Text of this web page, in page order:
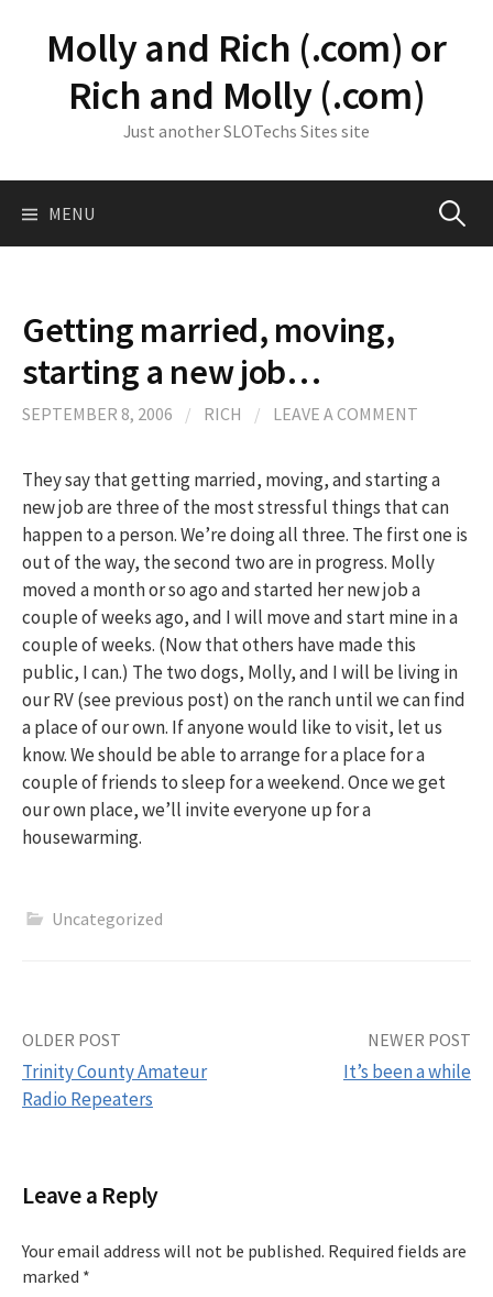
contentMolly and Rich (.com) or
Rich and Molly (.com)
Just another SLOTechs Sites site
MENU Search
Getting married, moving,
starting a new job…
SEPTEMBER 8, 2006 / RICH / LEAVE A COMMENT
They say that getting married, moving, and starting a
new job are three of the most stressful things that can
happen to a person. We’re doing all three. The first one is
out of the way, the second two are in progress. Molly
moved a month or so ago and started her new job a
couple of weeks ago, and I will move and start mine in a
couple of weeks. (Now that others have made this
public, I can.) The two dogs, Molly, and I will be living in
our RV (see previous post) on the ranch until we can find
a place of our own. If anyone would like to visit, let us
know. We should be able to arrange for a place for a
couple of friends to sleep for a weekend. Once we get
our own place, we’ll invite everyone up for a
housewarming.
Uncategorized
Post
navigation
OLDER POST
Trinity County Amateur
Radio Repeaters
NEWER POST
It’s been a while
Leave a Reply
Your email address will not be published. Required fields are
marked *